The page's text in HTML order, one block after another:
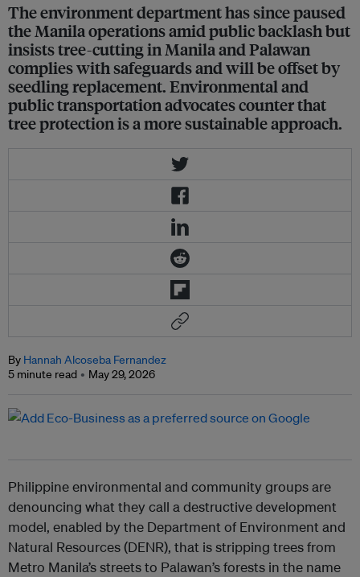
The environment department has since paused
the Manila operations amid public backlash but
insists tree-cutting in Manila and Palawan
complies with safeguards and will be offset by
seedling replacement. Environmental and
public transportation advocates counter that
tree protection is a more sustainable approach.
By Hannah Alcoseba Fernandez
5 minute read
May 29, 2026
Philippine environmental and community groups are
denouncing what they call a destructive development
model, enabled by the Department of Environment and
Natural Resources (DENR), that is stripping trees from
Metro Manila’s streets to Palawan’s forests in the name